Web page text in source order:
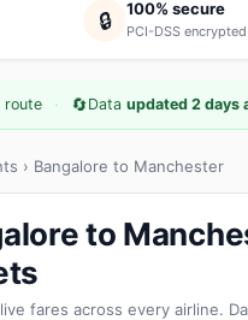
🔒 100% secure
PCI-DSS
route · 🔄Data updated 2 days
› Bangalore to Manchester
to
fares across every airline.